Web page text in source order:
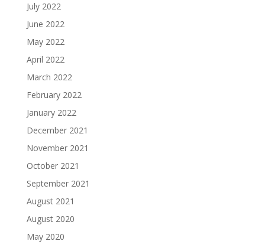
July 2022
June 2022
May 2022
April 2022
March 2022
February 2022
January 2022
December 2021
November 2021
October 2021
September 2021
August 2021
August 2020
May 2020